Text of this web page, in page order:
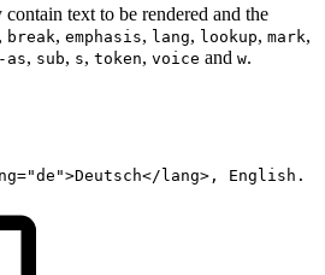
text to be rendered and the
, break, emphasis, lang, lookup, mark,
as, sub, s, token, voice and w.
="de ">Deutsch</ lang> , English.